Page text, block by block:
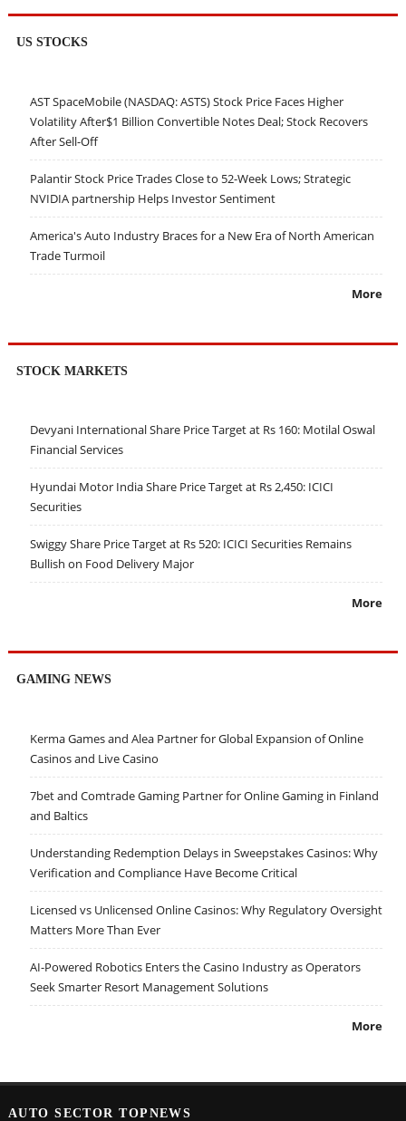
US STOCKS
AST SpaceMobile (NASDAQ: ASTS) Stock Price Faces Higher
Volatility After$1 Billion Convertible Notes Deal; Stock Recovers
After Sell-Off
Palantir Stock Price Trades Close to 52-Week Lows; Strategic
NVIDIA partnership Helps Investor Sentiment
America's Auto Industry Braces for a New Era of North American
Trade Turmoil
More
STOCK MARKETS
Devyani International Share Price Target at Rs 160: Motilal Oswal
Financial Services
Hyundai Motor India Share Price Target at Rs 2,450: ICICI
Securities
Swiggy Share Price Target at Rs 520: ICICI Securities Remains
Bullish on Food Delivery Major
More
GAMING NEWS
Kerma Games and Alea Partner for Global Expansion of Online
Casinos and Live Casino
7bet and Comtrade Gaming Partner for Online Gaming in Finland
and Baltics
Understanding Redemption Delays in Sweepstakes Casinos: Why
Verification and Compliance Have Become Critical
Licensed vs Unlicensed Online Casinos: Why Regulatory Oversight
Matters More Than Ever
AI-Powered Robotics Enters the Casino Industry as Operators
Seek Smarter Resort Management Solutions
More
AUTO SECTOR TOPNEWS